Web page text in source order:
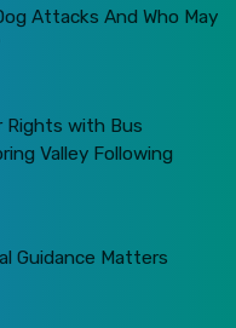
Attacks And Who May
Rights with Bus
Valley Following
Guidance Matters